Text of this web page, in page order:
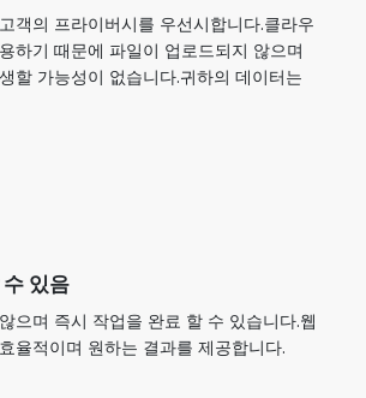
객의 프라이버시를 우선시합니다.클라우
하기 때문에 파일이 업로드되지 않으며
할 가능성이 없습니다.귀하의 데이터는
있음
으며 즉시 작업을 완료 할 수 있습니다.웹
율적이며 원하는 결과를 제공합니다.